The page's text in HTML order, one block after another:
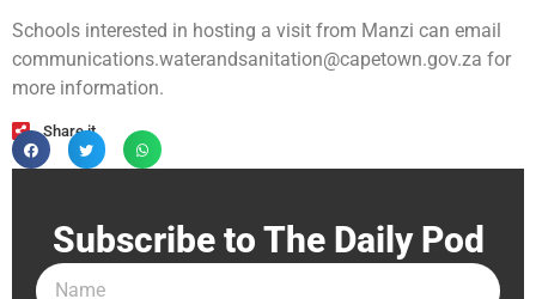
Schools interested in hosting a visit from Manzi can email
communications.waterandsanitation@capetown.gov.za for
more information.
Share it
Subscribe to The Daily Pod